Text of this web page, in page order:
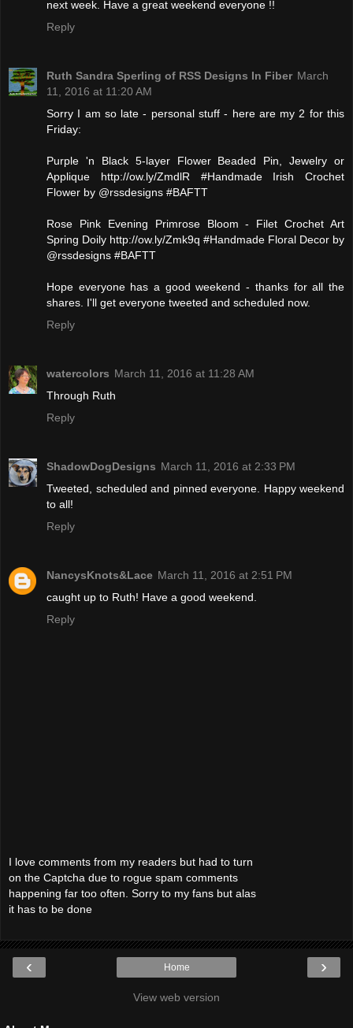
next week. Have a great weekend everyone !!
Reply
Ruth Sandra Sperling of RSS Designs In Fiber March
11, 2016 at 11:20 AM
Sorry I am so late - personal stuff - here are my 2 for this
Friday:
Purple 'n Black 5-layer Flower Beaded Pin, Jewelry or
Applique http://ow.ly/ZmdlR #Handmade Irish Crochet
Flower by @rssdesigns #BAFTT
Rose Pink Evening Primrose Bloom - Filet Crochet Art
Spring Doily http://ow.ly/Zmk9q #Handmade Floral Decor by
@rssdesigns #BAFTT
Hope everyone has a good weekend - thanks for all the
shares. I'll get everyone tweeted and scheduled now.
Reply
watercolors March 11, 2016 at 11:28 AM
Through Ruth
Reply
ShadowDogDesigns March 11, 2016 at 2:33 PM
Tweeted, scheduled and pinned everyone. Happy weekend
to all!
Reply
NancysKnots&Lace March 11, 2016 at 2:51 PM
caught up to Ruth! Have a good weekend.
Reply
I love comments from my readers but had to turn
on the Captcha due to rogue spam comments
happening far too often. Sorry to my fans but alas
it has to be done
‹ ›
Home
View web version